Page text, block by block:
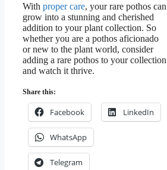
With proper care, your rare pothos can
grow into a stunning and cherished
addition to your plant collection. So
whether you are a pothos aficionado
or new to the plant world, consider
adding a rare pothos to your collection
and watch it thrive.
Share this:
Facebook LinkedIn
WhatsApp
Telegram